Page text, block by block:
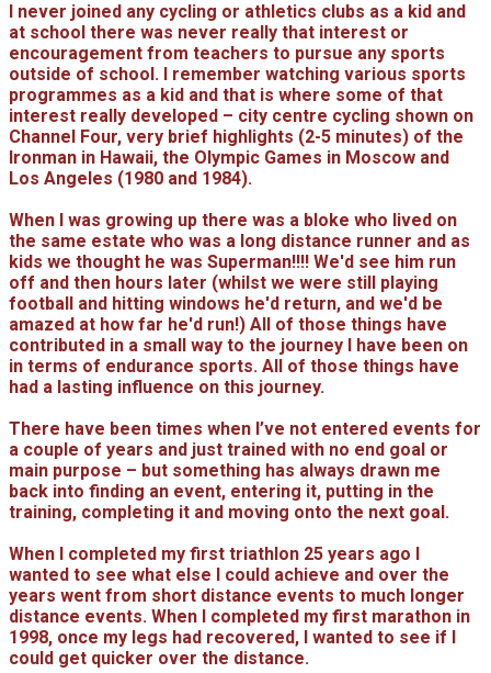
I never joined any cycling or athletics clubs as a kid and
at school there was never really that interest or
encouragement from teachers to pursue any sports
outside of school. I remember watching various sports
programmes as a kid and that is where some of that
interest really developed – city centre cycling shown on
Channel Four, very brief highlights (2-5 minutes) of the
Ironman in Hawaii, the Olympic Games in Moscow and
Los Angeles (1980 and 1984).
When I was growing up there was a bloke who lived on
the same estate who was a long distance runner and as
kids we thought he was Superman!!!! We'd see him run
off and then hours later (whilst we were still playing
football and hitting windows he'd return, and we'd be
amazed at how far he'd run!) All of those things have
contributed in a small way to the journey I have been on
in terms of endurance sports. All of those things have
had a lasting influence on this journey.
There have been times when I’ve not entered events for
a couple of years and just trained with no end goal or
main purpose – but something has always drawn me
back into finding an event, entering it, putting in the
training, completing it and moving onto the next goal.
When I completed my first triathlon 25 years ago I
wanted to see what else I could achieve and over the
years went from short distance events to much longer
distance events. When I completed my first marathon in
1998, once my legs had recovered, I wanted to see if I
could get quicker over the distance.